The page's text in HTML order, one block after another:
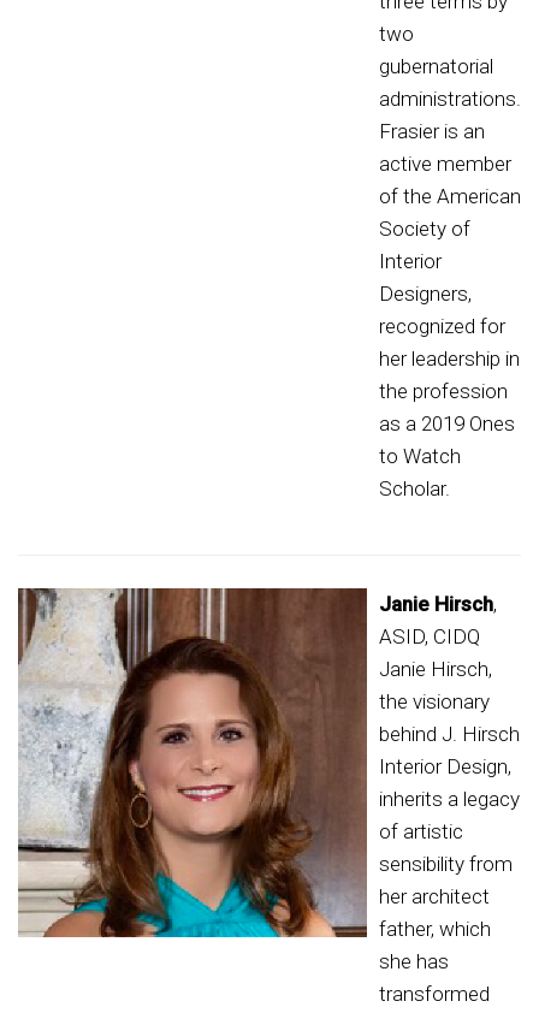
two
gubernatorial
administrations.
Frasier is an
active member
of the American
Society of
Interior
Designers,
recognized for
her leadership in
the profession
as a 2019 Ones
to Watch
Scholar.
Janie Hirsch,
ASID, CIDQ
Janie Hirsch,
the visionary
behind J. Hirsch
Interior Design,
inherits a legacy
of artistic
sensibility from
her architect
father, which
she has
transformed